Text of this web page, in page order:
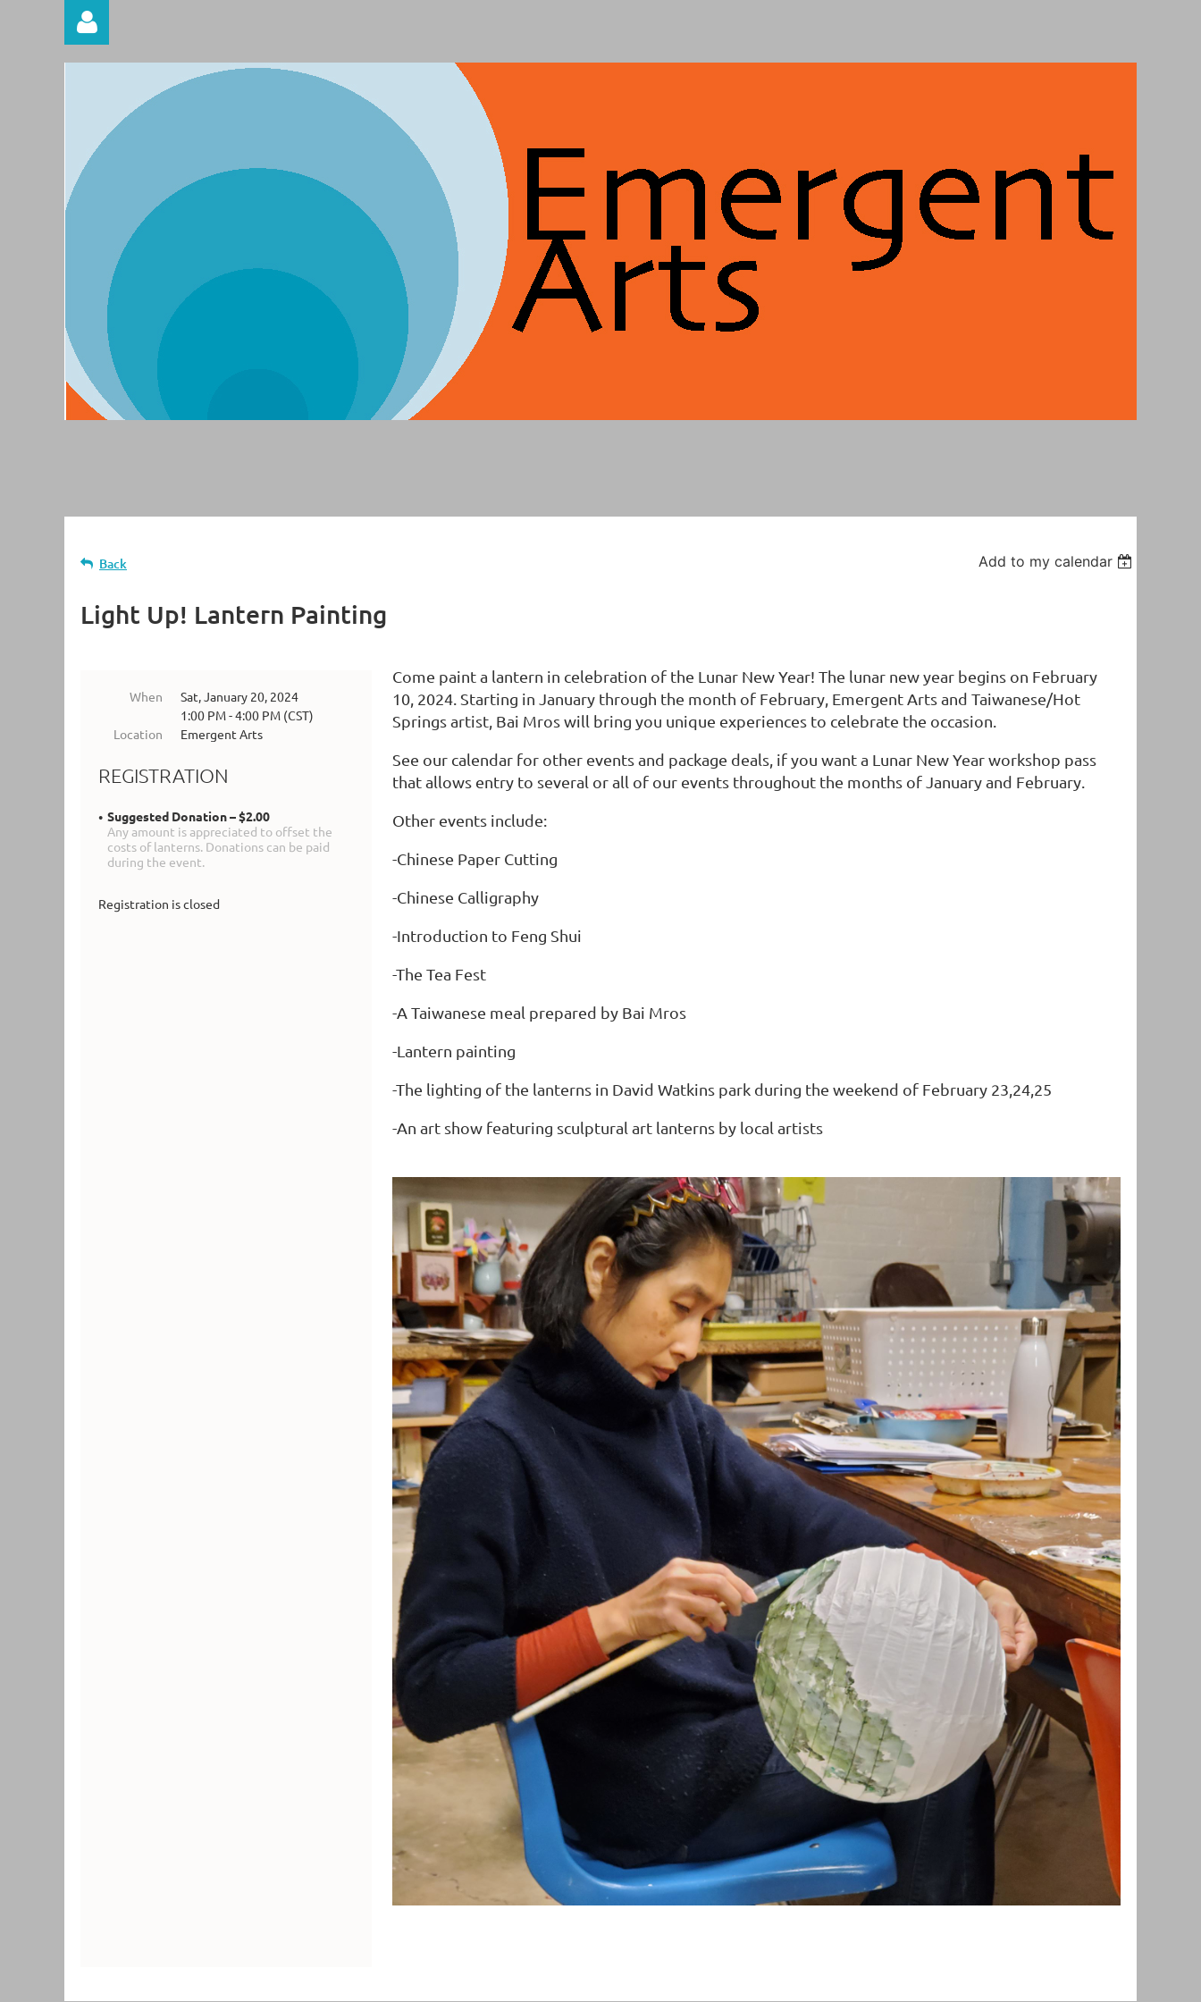
Log in
Back Add to my calendar
Light Up! Lantern Painting
When
Sat, January 20, 2024
1:00 PM - 4:00 PM (CST)
Location
Emergent Arts
REGISTRATION
Suggested Donation – $2.00
Any amount is appreciated to offset the
costs of lanterns. Donations can be paid
during the event.
Registration is closed
Come paint a lantern in celebration of the Lunar New Year! The lunar new year begins on February
10, 2024. Starting in January through the month of February, Emergent Arts and Taiwanese/Hot
Springs artist, Bai Mros will bring you unique experiences to celebrate the occasion.
See our calendar for other events and package deals, if you want a Lunar New Year workshop pass
that allows entry to several or all of our events throughout the months of January and February.
Other events include:
-Chinese Paper Cutting
-Chinese Calligraphy
-Introduction to Feng Shui
-The Tea Fest
-A Taiwanese meal prepared by Bai Mros
-Lantern painting
-The lighting of the lanterns in David Watkins park during the weekend of February 23,24,25
-An art show featuring sculptural art lanterns by local artists